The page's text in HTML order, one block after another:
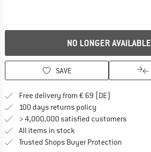
NO LONGER AVAILABLE
SAVE
Free delivery from € 69 (DE)
100 days returns policy
> 4,000,000 satisfied customers
All items in stock
Trusted Shops Buyer Protection